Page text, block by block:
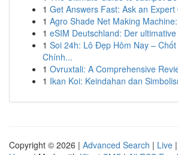
1 Get Answers Fast: Ask an Expert
1 Agro Shade Net Making
1 eSIM Deutschland: Der
1 Soi 24h: Lô Đẹp Hôm Nay –
Chính...
1 Ovruxtali: A Comprehensive
1 Ikan Koi: Keindahan dan
Copyright © 2026 | Advanced Search | Live |